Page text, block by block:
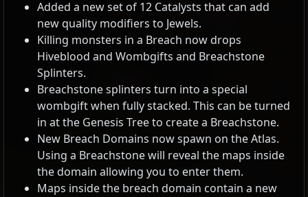
Added a new set of 12 Catalysts that can add
new quality modifiers to Jewels.
Killing monsters in a Breach now drops
Hiveblood and Wombgifts and Breachstone
Splinters.
Breachstone splinters turn into a special
wombgift when fully stacked. This can be turned
in at the Genesis Tree to create a Breachstone.
New Breach Domains now spawn on the Atlas.
Using a Breachstone will reveal the maps inside
the domain allowing you to enter them.
Maps inside the breach domain contain a new